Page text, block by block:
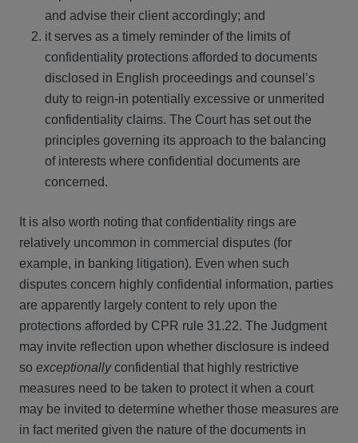
and advise their client accordingly; and
it serves as a timely reminder of the limits of
confidentiality protections afforded to documents
disclosed in English proceedings and counsel’s
duty to reign-in potentially excessive or unmerited
confidentiality claims. The Court has set out the
principles governing its approach to the balancing
of interests where confidential documents are
concerned.
It is also worth noting that confidentiality rings are
relatively uncommon in commercial disputes (for
example, in banking litigation). Even when such
disputes concern highly confidential information, parties
are apparently largely content to rely upon the
protections afforded by CPR rule 31.22. The Judgment
may invite reflection upon whether disclosure is indeed
so exceptionallyconfidential that highly restrictive
measures need to be taken to protect it when a court
may be invited to determine whether those measures are
in fact merited given the nature of the documents in